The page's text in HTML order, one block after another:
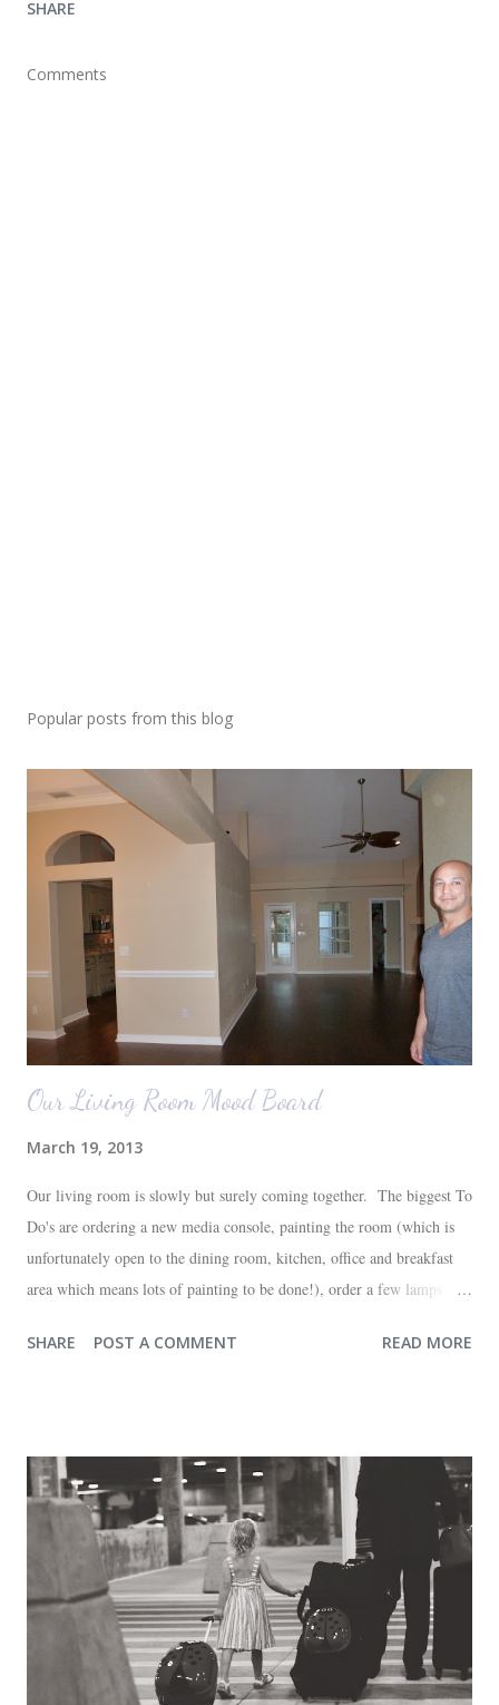
SHARE
Comments
Popular posts from this blog
Our Living Room Mood Board
March 19, 2013
Our living room is slowly but surely coming together. The biggest To
Do's are ordering a new media console, painting the room (which is
unfortunately open to the dining room, kitchen, office and breakfast
area which means lots of painting to be done!), order a few lamps and
any pictures of our "new" house (we moved in at the end of last
and the office on the right. A closer look at the living room. Florida
loves their plant ledges...I do not. You win some. You lose some. I
also want to replace the tile around the fireplace. A view from the
back of the living room looking toward the front corner of the house.
The room behind the half green wall is the o...
SHARE POST A COMMENT READ MORE